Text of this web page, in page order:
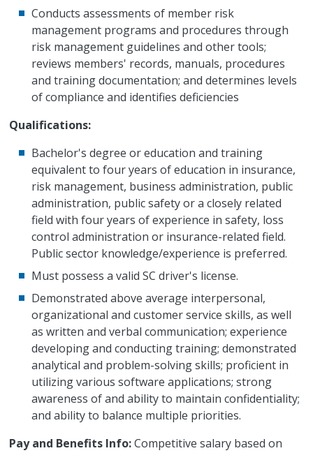
Conducts assessments of member risk
management programs and procedures through
risk management guidelines and other tools;
reviews members' records, manuals, procedures
and training documentation; and determines levels
of compliance and identifies deficiencies
Qualifications:
Bachelor's degree or education and training
equivalent to four years of education in insurance,
risk management, business administration, public
administration, public safety or a closely related
field with four years of experience in safety, loss
control administration or insurance-related field.
Public sector knowledge/experience is preferred.
Must possess a valid SC driver's license.
Demonstrated above average interpersonal,
organizational and customer service skills, as well
as written and verbal communication; experience
developing and conducting training; demonstrated
analytical and problem-solving skills; proficient in
utilizing various software applications; strong
awareness of and ability to maintain confidentiality;
and ability to balance multiple priorities.
Pay and Benefits Info:Competitive salary based on